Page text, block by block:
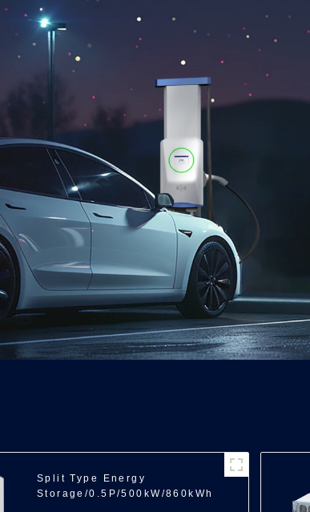
Split Type Energy
Storage/0.5P/500kW/860kWh